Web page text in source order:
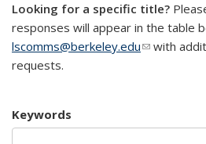
Looking for a specific title?
responses will appear in the table
lscomms@berkeley.edu(link sends
with
requests.
Keywords